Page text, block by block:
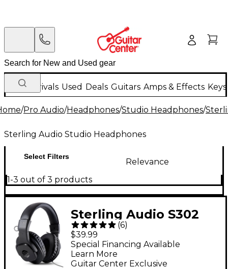
New Arrivals Used Deals Guitars Amps & Effects
/Pro Audio/Headphones/Studio Headphones/
Sterling Audio Studio Headphones
Select Filters
Relevance
1-3 out of 3 products
Sterling Audio S302
Closed-Back Studio
Headphones
(6)
$39.99
Guitar Center Exclusive
Special Financing Available
Learn More